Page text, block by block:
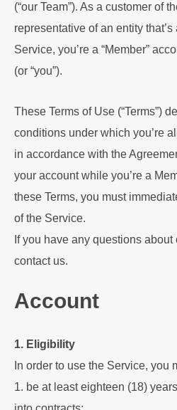
(“our Team”). As a customer of
representative of an entity
Service, you’re a “Member”
(or “you”).
These Terms of Use (“Terms”)
conditions under which you’re
in accordance with the
your account while you’re a
these Terms, you must
of the Service.
If you have any questions about
contact us.
Account
1. Eligibility
In order to use the Service, you
1. be at least eighteen (18)